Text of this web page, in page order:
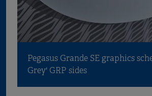
Pegasus Grande SE graphics
Grey' GRP sides